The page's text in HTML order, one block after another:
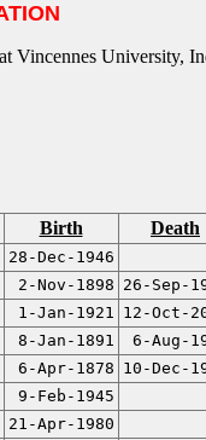
Vincennes University,
Birth Death
28-Dec-1946
2-Nov-1898 26-Sep-
1-Jan-1921 12-Oct-
8-Jan-1891 6-Aug-
6-Apr-1878 10-Dec-
9-Feb-1945
21-Apr-1980